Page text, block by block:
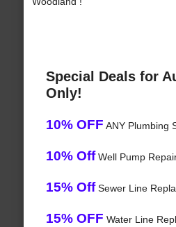
Special Deals for
Only!
10% OFF ANY Plumbing
10% OffWell Pump
15% OffSewer Line
15% OFF Water Line